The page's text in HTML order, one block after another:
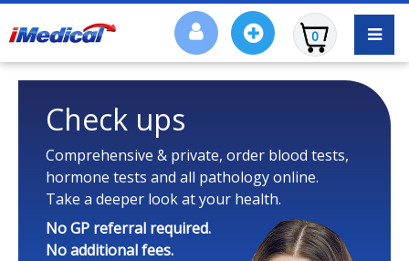
0
Check ups
Comprehensive & private, order blood tests,
hormone tests and all pathology online.
Take a deeper look at your health.
No GP referral required.
No additional fees.